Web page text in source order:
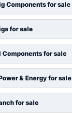
Components for sale
for sale
Components for sale
& Energy for sale
for sale